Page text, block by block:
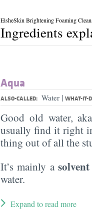
ElsheSkin Brightening Foaming
Ingredients
Aqua
ALSO-CALLED: Water | WHAT-IT-
Good old water,
usually find it right
thing out of all the
It’s mainly a
water.
Expand to read more